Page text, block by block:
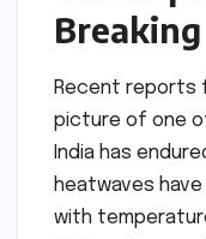
Recent reports
picture of one
India has
heatwaves
with